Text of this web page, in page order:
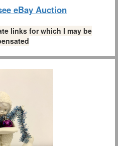
eBay Auction
links for which I may be